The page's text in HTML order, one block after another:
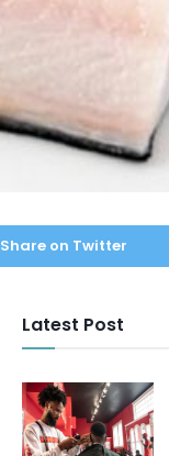
Share on Twitter
Latest Post